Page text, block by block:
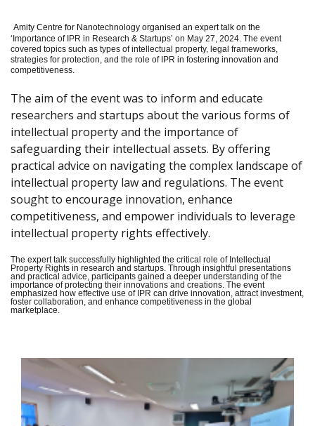
Amity Centre for Nanotechnology organised an expert talk on the
‘ Importance of IPR in Research & Startups’ on May 27, 2024. The event
covered topics such as types of intellectual property, legal frameworks,
strategies for protection, and the role of IPR in fostering innovation and
competitiveness.
The aim of the event was to inform and educate
researchers and startups about the various forms of
intellectual property and the importance of
safeguarding their intellectual assets. By offering
practical advice on navigating the complex landscape of
intellectual property law and regulations. The event
sought to encourage innovation, enhance
competitiveness, and empower individuals to leverage
intellectual property rights effectively.
The expert talk successfully highlighted the critical role of Intellectual
Property Rights in research and startups. Through insightful presentations
and practical advice, participants gained a deeper understanding of the
importance of protecting their innovations and creations. The event
emphasized how effective use of IPR can drive innovation, attract investment,
foster collaboration, and enhance competitiveness in the global
marketplace.